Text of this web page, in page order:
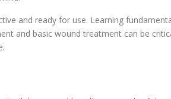
and ready for use. Learning
and basic wound treatment can be